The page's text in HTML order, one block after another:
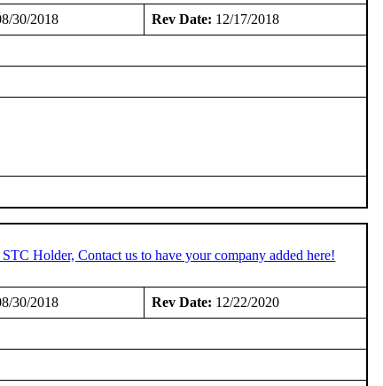
30/2018 Rev Date: 12/17/2018
Holder, Contact us to have your company added here!
30/2018 Rev Date: 12/22/2020